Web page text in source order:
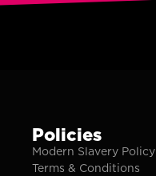
Policies
Modern Slavery Policy
Terms & Conditions